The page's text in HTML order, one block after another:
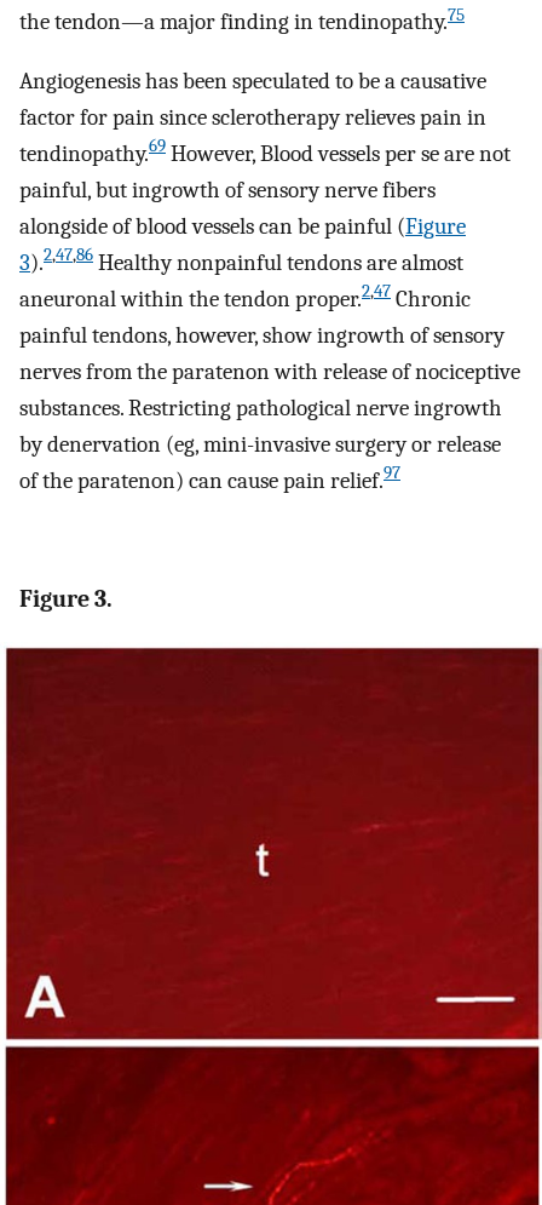
the tendon—a major finding in tendinopathy.75
Angiogenesis has been speculated to be a causative
factor for pain since sclerotherapy relieves pain in
tendinopathy.69 However, Blood vessels per se are not
painful, but ingrowth of sensory nerve fibers
alongside of blood vessels can be painful (Figure
3).2,47,86 Healthy nonpainful tendons are almost
aneuronal within the tendon proper.2,47 Chronic
painful tendons, however, show ingrowth of sensory
nerves from the paratenon with release of nociceptive
substances. Restricting pathological nerve ingrowth
by denervation (eg, mini-invasive surgery or release
of the paratenon) can cause pain relief.97
Figure 3.